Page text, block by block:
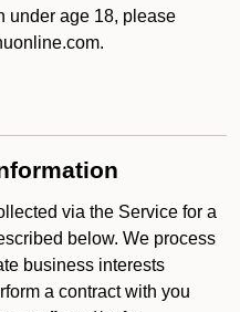
under age 18, please
via the Service for a
below. We process
business interests
a contract with you